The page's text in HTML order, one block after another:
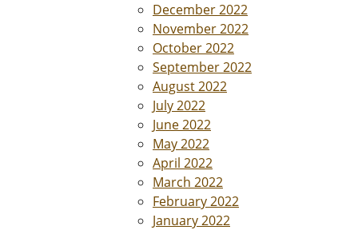
December 2022
November 2022
October 2022
September 2022
August 2022
July 2022
June 2022
May 2022
April 2022
March 2022
February 2022
January 2022